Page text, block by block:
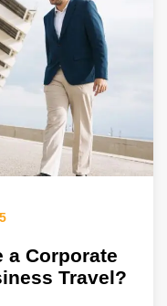
a Corporate
Travel?